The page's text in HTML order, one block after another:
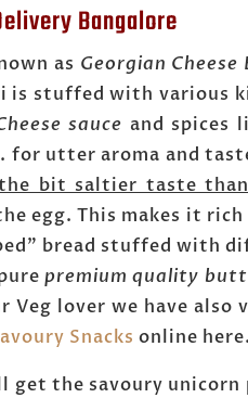
Bangalore
as Georgian Cheese
is stuffed with various
sauce and spices
for utter aroma and
bit saltier taste
egg. This makes it
bread stuffed with
premium quality
Veg lover we have
Snacks online here.
get the savoury